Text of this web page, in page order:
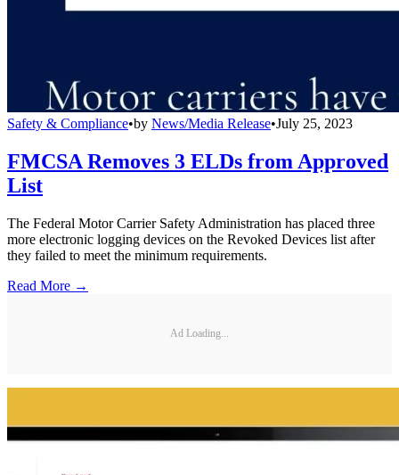
Safety & Compliance•by News/Media Release•July 25, 2023
FMCSA Removes 3 ELDs from Approved
List
The Federal Motor Carrier Safety Administration has placed three
more electronic logging devices on the Revoked Devices list after
they failed to meet the minimum requirements.
Read More →
Ad Loading...